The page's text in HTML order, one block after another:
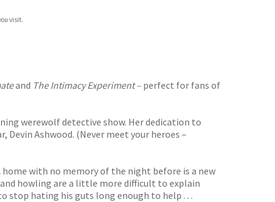
visit.
and The Intimacy Experiment – perfect for fans of
werewolf detective show. Her dedication to
Ashwood. (Never meet your heroes –
home with no memory of the night before is a new
howling are a little more difficult to explain
stop hating his guts long enough to help . . .